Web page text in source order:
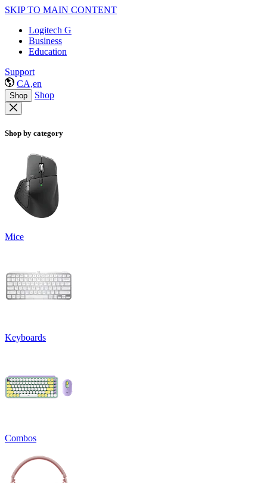
SKIP TO MAIN CONTENT
Logitech G
Business
Education
Support
CA,en
Shop Shop
Shop by category
Mice
Keyboards
Combos